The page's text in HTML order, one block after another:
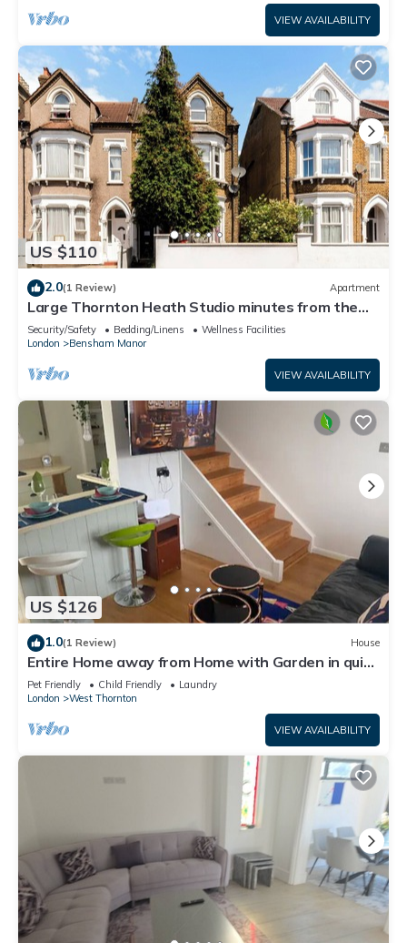
VIEW AVAILABILITY
US $110
2.0(1 Review) Apartment
Large Thornton Heath Studio minutes from the
station!
Security/Safety Bedding/Linens
Wellness Facilities
London
Bensham Manor
VIEW AVAILABILITY
US $126
1.0(1 Review) House
Entire Home away from Home with Garden in quiet
area
Pet Friendly Child Friendly
Laundry
London
West Thornton
VIEW AVAILABILITY